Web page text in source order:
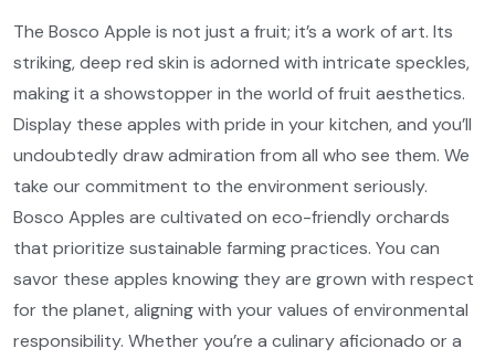
The Bosco Apple is not just a fruit; it’s a work of art. Its
striking, deep red skin is adorned with intricate speckles,
making it a showstopper in the world of fruit aesthetics.
Display these apples with pride in your kitchen, and you’ll
undoubtedly draw admiration from all who see them. We
take our commitment to the environment seriously.
Bosco Apples are cultivated on eco-friendly orchards
that prioritize sustainable farming practices. You can
savor these apples knowing they are grown with respect
for the planet, aligning with your values of environmental
responsibility. Whether you’re a culinary aficionado or a